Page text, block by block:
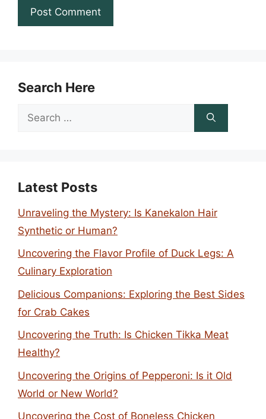
Search Here
Search
Latest Posts
Unraveling the Mystery: Is Kanekalon Hair
Synthetic or Human?
Uncovering the Flavor Profile of Duck Legs: A
Culinary Exploration
Delicious Companions: Exploring the Best Sides
for Crab Cakes
Uncovering the Truth: Is Chicken Tikka Meat
Healthy?
Uncovering the Origins of Pepperoni: Is it Old
World or New World?
Uncovering the Cost of Boneless Chicken